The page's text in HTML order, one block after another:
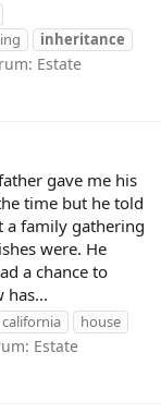
inheritance
Estate
gave me his
time but he told
a family gathering
were. He
a chance to
has...
california
house
Estate